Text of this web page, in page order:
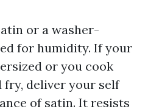
or a washer-
for humidity. If your
or you cook
fry, deliver your self
of satin. It resists